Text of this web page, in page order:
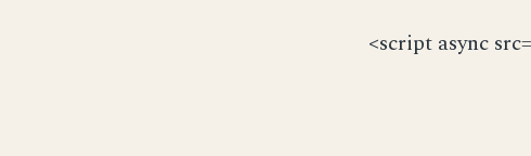
<script async